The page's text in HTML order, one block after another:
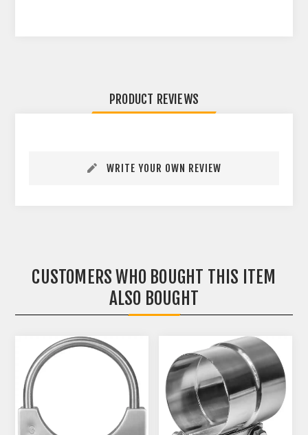
PRODUCT REVIEWS
WRITE YOUR OWN REVIEW
CUSTOMERS WHO BOUGHT THIS ITEM
ALSO BOUGHT